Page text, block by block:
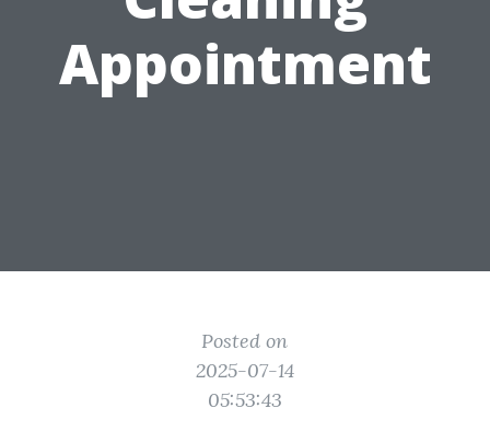
Appointment
Posted on
2025-07-14
05:53:43